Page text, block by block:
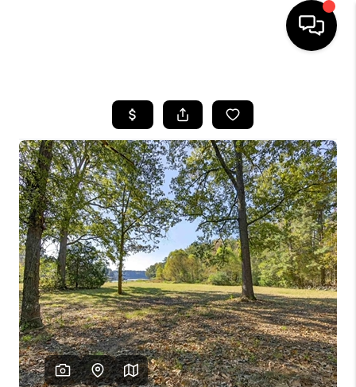
SEARCH LISTINGS
BUYING
SELLING
FINANCING
HOME VALUE
WHO WE ARE
REVIEWS
LIVE LOVE LUXURY